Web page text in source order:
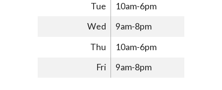
Tue
10am-6pm
Wed
9am-8pm
Thu
10am-6pm
Fri
9am-8pm